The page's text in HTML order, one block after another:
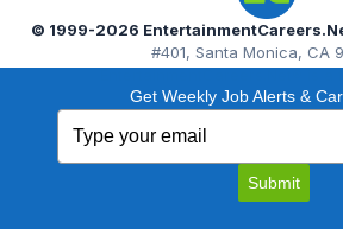
© 1999-2026
#401, Santa Monica, CA
Get Weekly Job Alerts &
your
email
Submit